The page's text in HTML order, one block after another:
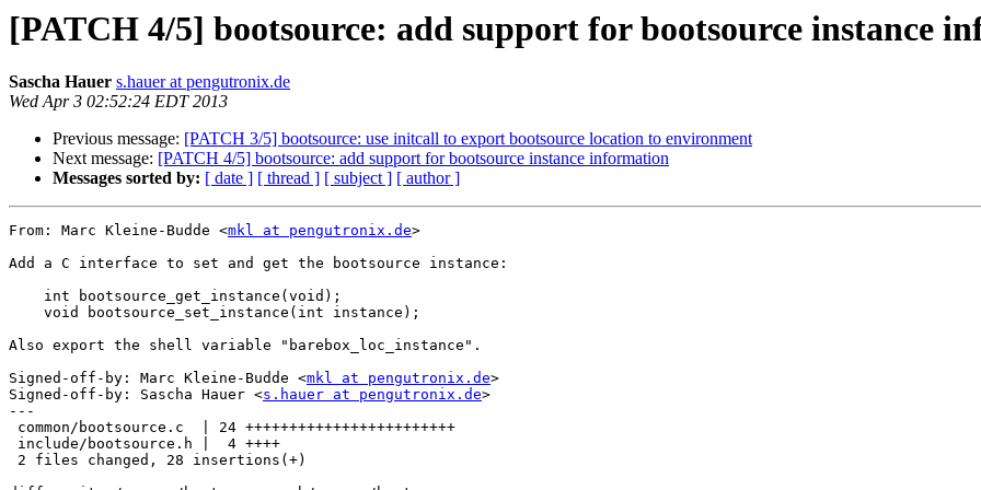
[PATCH 4/5] bootsource: add support for bootsource instance
Sascha Hauer s.hauer at pengutronix.de
Wed Apr 3 02:52:24 EDT 2013
Previous message: [PATCH 3/5] bootsource: use initcall to export bootsource location to environment
Next message: [PATCH 4/5] bootsource: add support for bootsource instance information
Messages sorted by: [ date ] [ thread ] [ subject ] [ author ]
From: Marc Kleine-Budde <mkl at pengutronix.de>
Add a C interface to set and get the bootsource instance:
Also export the shell variable "barebox_loc_instance".
Signed-off-by: Marc Kleine-Budde <mkl at pengutronix.de>
Signed-off-by: Sascha Hauer <s.hauer at pengutronix.de>
---